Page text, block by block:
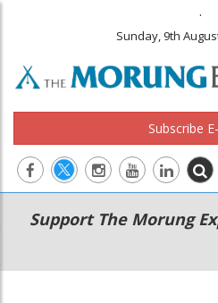
.
Sunday, 9th
Subscribe
Main
navigation
Secondary
Menu
Support The Morung